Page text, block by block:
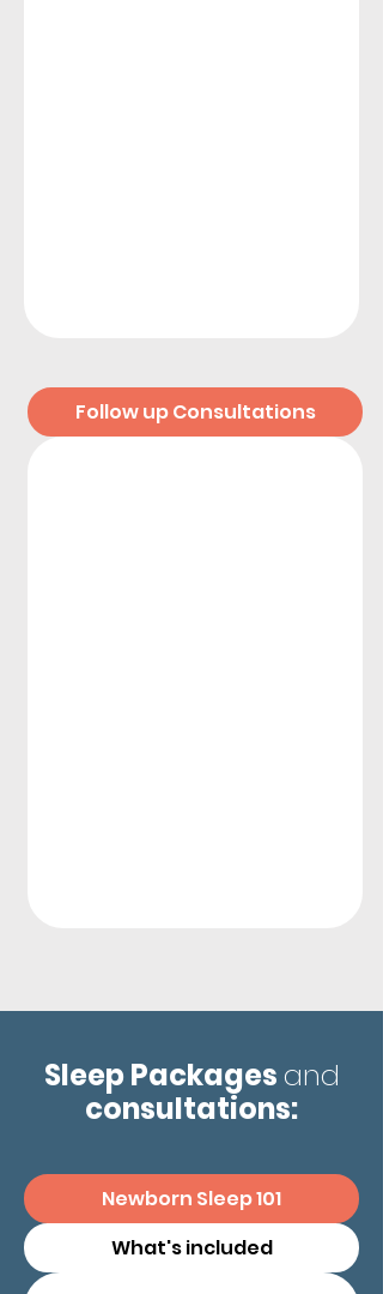
Follow up Consultations
Sleep Packages and
consultations:
Newborn Sleep 101
What's included